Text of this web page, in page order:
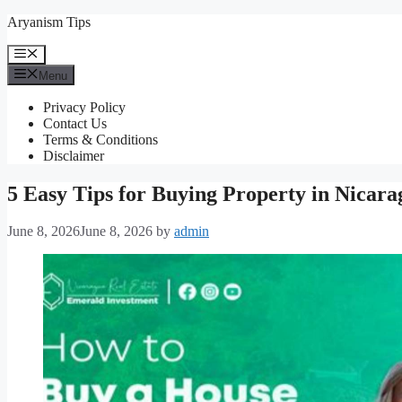
Skip
content
Aryanism Tips
Menu
Menu
Privacy Policy
Contact Us
Terms & Conditions
Disclaimer
5 Easy Tips for Buying Property in
June 8, 2026June 8, 2026 by admin